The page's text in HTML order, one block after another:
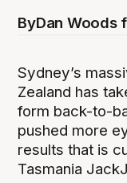
ByDan Woods
Sydney’s
Zealand has
form back-to-
pushed more
results that is
Tasmania